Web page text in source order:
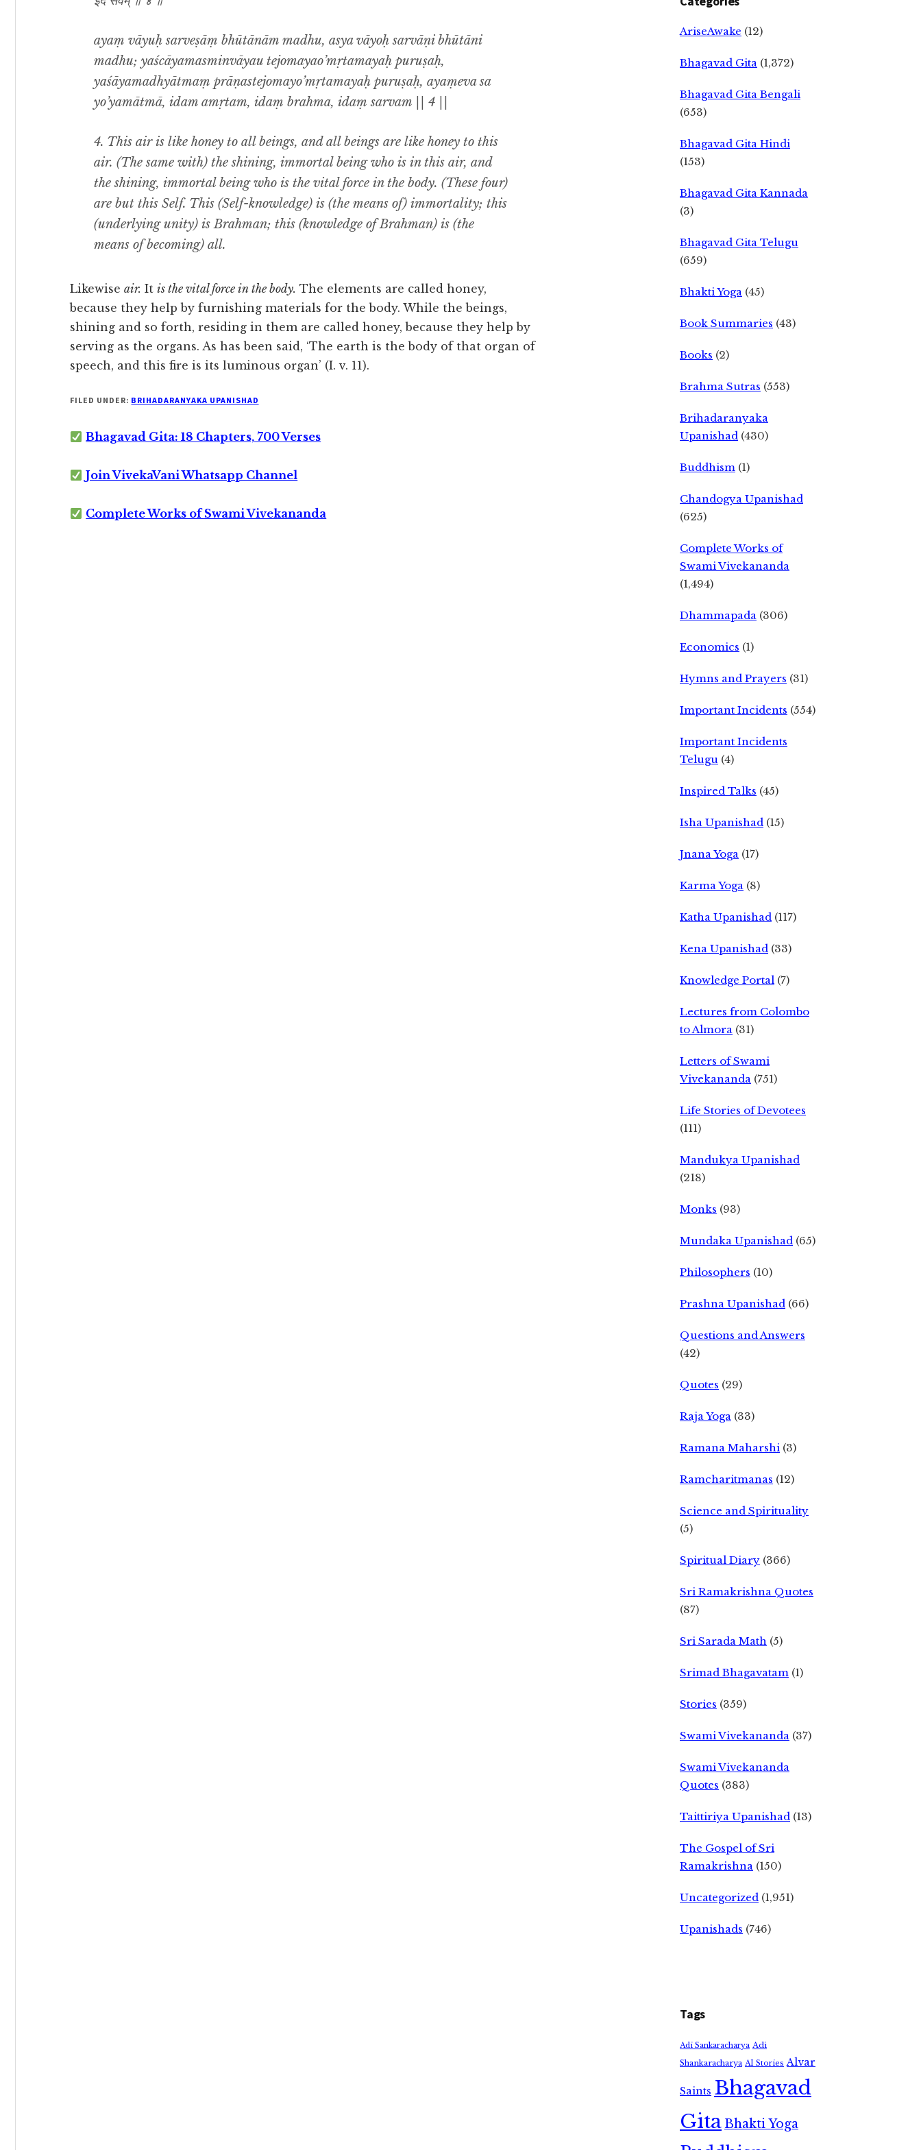
ayaṃ vāyuḥ sarveṣāṃ bhūtānām madhu, asya vāyoḥ sarvāṇi bhūtāni
madhu; yaścāyamasminvāyau tejomayao’mṛtamayaḥ puruṣaḥ,
yaśāyamadhyātmaṃ prāṇastejomayo’mṛtamayaḥ puruṣaḥ, ayaṃeva sa
yo’yamātmā, idam amṛtam, idaṃ brahma, idaṃ sarvam || 4 ||
4. This air is like honey to all beings, and all beings are like honey to this
air. (The same with) the shining, immortal being who is in this air, and
the shining, immortal being who is the vital force in the body. (These four)
are but this Self. This (Self-knowledge) is (the means of) immortality; this
(underlying unity) is Brahman; this (knowledge of Brahman) is (the
means of becoming) all.
Likewise air. It is the vital force in the body. The elements are called honey,
because they help by furnishing materials for the body. While the beings,
shining and so forth, residing in them are called honey, because they help by
serving as the organs. As has been said, ‘The earth is the body of that organ of
speech, and this fire is its luminous organ’ (I. v. 11).
FILED UNDER: BRIHADARANYAKA UPANISHAD
Bhagavad Gita: 18 Chapters, 700 Verses
Join VivekaVani Whatsapp Channel
Complete Works of Swami Vivekananda
AriseAwake (12)
Bhagavad Gita (1,372)
Bhagavad Gita Bengali
(653)
Bhagavad Gita Hindi
(153)
Bhagavad Gita Kannada
(3)
Bhagavad Gita Telugu
(659)
Bhakti Yoga (45)
Book Summaries (43)
Books (2)
Brahma Sutras (553)
Brihadaranyaka
Upanishad (430)
Buddhism (1)
Chandogya Upanishad
(625)
Complete Works of
Swami Vivekananda
(1,494)
Dhammapada (306)
Economics (1)
Hymns and Prayers (31)
Important Incidents (554)
Important Incidents
Telugu (4)
Inspired Talks (45)
Isha Upanishad (15)
Jnana Yoga (17)
Karma Yoga (8)
Katha Upanishad (117)
Kena Upanishad (33)
Knowledge Portal (7)
Lectures from Colombo
to Almora (31)
Letters of Swami
Vivekananda (751)
Life Stories of Devotees
(111)
Mandukya Upanishad
(218)
Monks (93)
Mundaka Upanishad (65)
Philosophers (10)
Prashna Upanishad (66)
Questions and Answers
(42)
Quotes (29)
Raja Yoga (33)
Ramana Maharshi (3)
Ramcharitmanas (12)
Science and Spirituality
(5)
Spiritual Diary (366)
Sri Ramakrishna Quotes
(87)
Sri Sarada Math (5)
Srimad Bhagavatam (1)
Stories (359)
Swami Vivekananda (37)
Swami Vivekananda
Quotes (383)
Taittiriya Upanishad (13)
The Gospel of Sri
Ramakrishna (150)
Uncategorized (1,951)
Upanishads (746)
Tags
Adi Sankaracharya Adi
Shankaracharya AI Stories Alvar
Saints Bhagavad
GitaBhakti Yoga